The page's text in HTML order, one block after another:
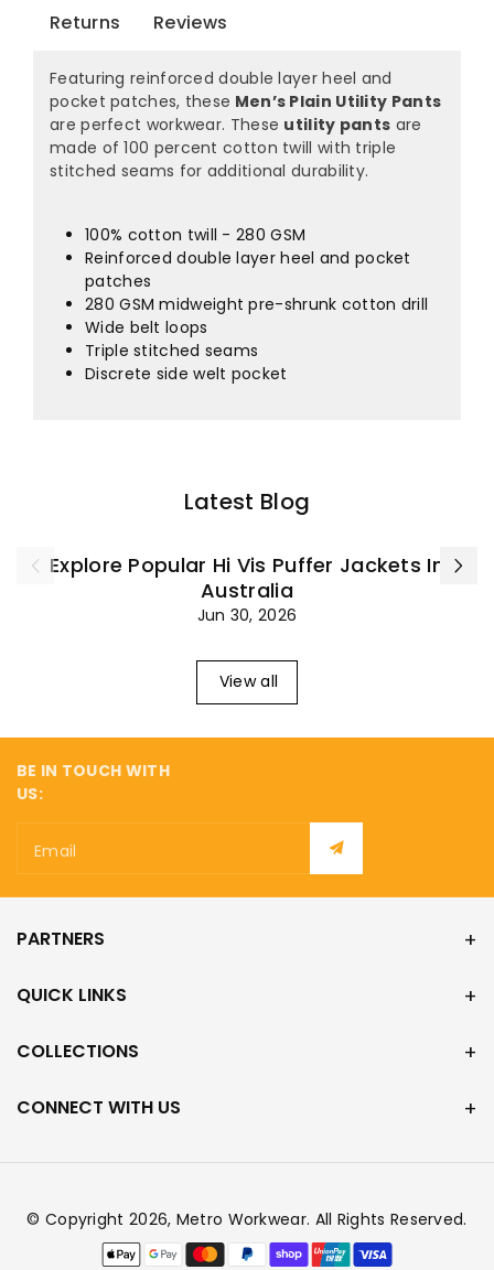
Returns Reviews
Featuring reinforced double layer heel and
pocket patches, these Men’s Plain Utility Pants
are perfect workwear. These utility pants are
made of 100 percent cotton twill with triple
stitched seams for additional durability.
100% cotton twill - 280 GSM
Reinforced double layer heel and pocket
patches
280 GSM midweight pre-shrunk cotton drill
Wide belt loops
Triple stitched seams
Discrete side welt pocket
Latest Blog
Explore Popular Hi Vis Puffer Jackets In
Australia
Jun 30, 2026
View all
BE IN TOUCH WITH
US:
Email
PARTNERS
QUICK LINKS
COLLECTIONS
CONNECT WITH US
© Copyright 2026, Metro Workwear. All Rights Reserved.
Payment